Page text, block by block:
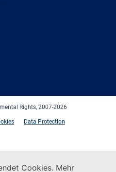
Cookies. Mehr
Rights, 2007-2026
Data Protection